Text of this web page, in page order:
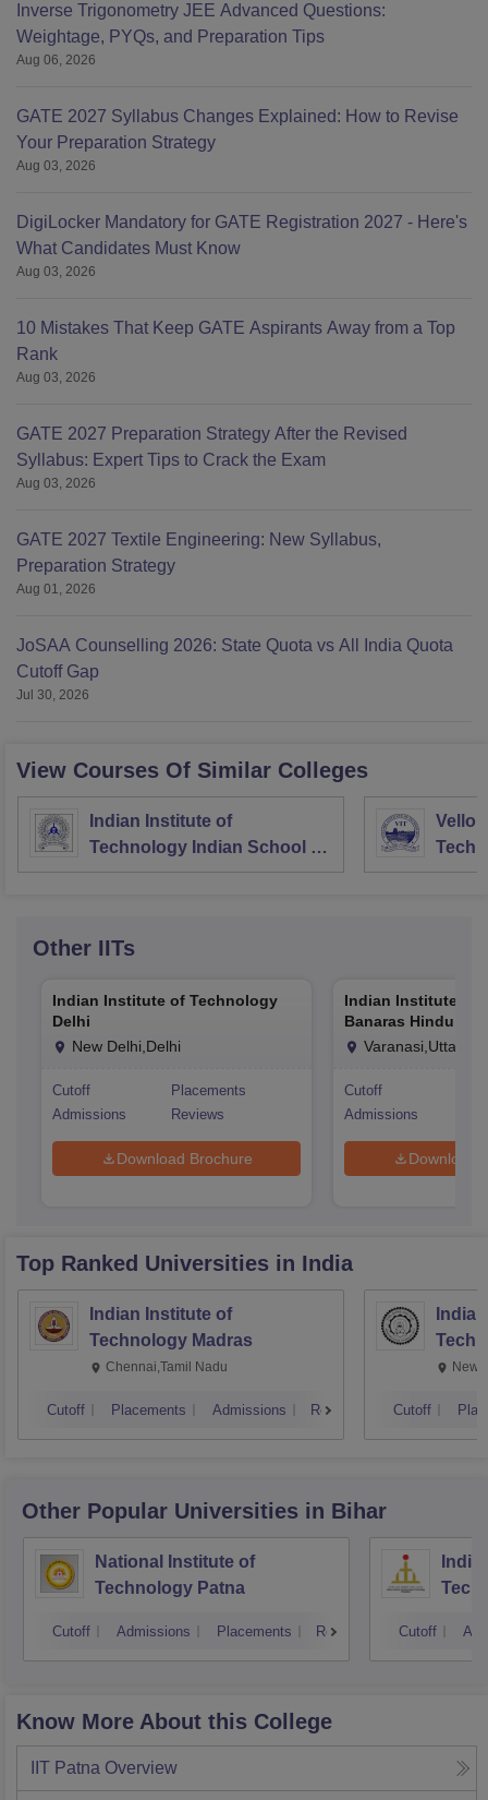
Inverse Trigonometry JEE Advanced Questions:
Weightage, PYQs, and Preparation Tips
Aug 06, 2026
GATE 2027 Syllabus Changes Explained: How to Revise
Your Preparation Strategy
Aug 03, 2026
DigiLocker Mandatory for GATE Registration 2027 - Here's
What Candidates Must Know
Aug 03, 2026
10 Mistakes That Keep GATE Aspirants Away from a Top
Rank
Aug 03, 2026
GATE 2027 Preparation Strategy After the Revised
Syllabus: Expert Tips to Crack the Exam
Aug 03, 2026
GATE 2027 Textile Engineering: New Syllabus,
Preparation Strategy
Aug 01, 2026
JoSAA Counselling 2026: State Quota vs All India Quota
Cutoff Gap
Jul 30, 2026
View Courses Of Similar Colleges
Indian Institute of
Technology Indian School of
Mines Dhanbad
Other IITs
Indian Institute of Technology
Delhi
New Delhi,Delhi
Cutoff
Placements
Admissions
Reviews
Download Brochure
Indian Institute of
Banaras Hindu
Varanasi
Varanasi,Uttar
Cutoff
Admissions
Download
Top Ranked Universities in India
Indian Institute of
Technology Madras
Chennai,Tamil Nadu
Cutoff Placements Admissions Reviews
New
Cutoff
Other Popular Universities in Bihar
National Institute of
Technology Patna
Cutoff Admissions Placements Reviews Cutoff
Know More About this College
IIT Patna Overview